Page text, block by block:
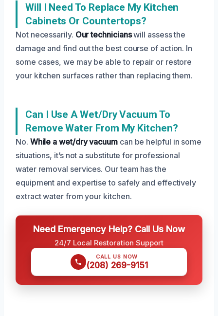
Will I Need To Replace My Kitchen
Cabinets Or Countertops?
Not necessarily. Our technicianswill assess the
damage and find out the best course of action. In
some cases, we may be able to repair or restore
your kitchen surfaces rather than replacing them.
Can I Use A Wet/dry Vacuum To
Remove Water From My Kitchen?
No. While a wet/dry vacuumcan be helpful in some
situations, it’s not a substitute for professional
water removal services. Our team has the
equipment and expertise to safely and effectively
extract water from your kitchen.
Need Emergency Help? Call Us Now
24/7 Local Restoration Support
CALL US NOW
(208) 269-9151